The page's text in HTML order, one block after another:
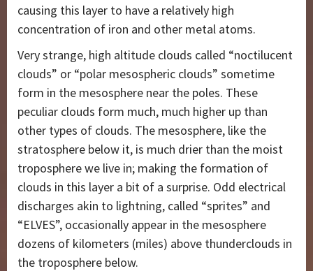
causing this layer to have a relatively high
concentration of iron and other metal atoms.
Very strange, high altitude clouds called “noctilucent
clouds” or “polar mesospheric clouds” sometime
form in the mesosphere near the poles. These
peculiar clouds form much, much higher up than
other types of clouds. The mesosphere, like the
stratosphere below it, is much drier than the moist
troposphere we live in; making the formation of
clouds in this layer a bit of a surprise. Odd electrical
discharges akin to lightning, called “sprites” and
“ELVES”, occasionally appear in the mesosphere
dozens of kilometers (miles) above thunderclouds in
the troposphere below.